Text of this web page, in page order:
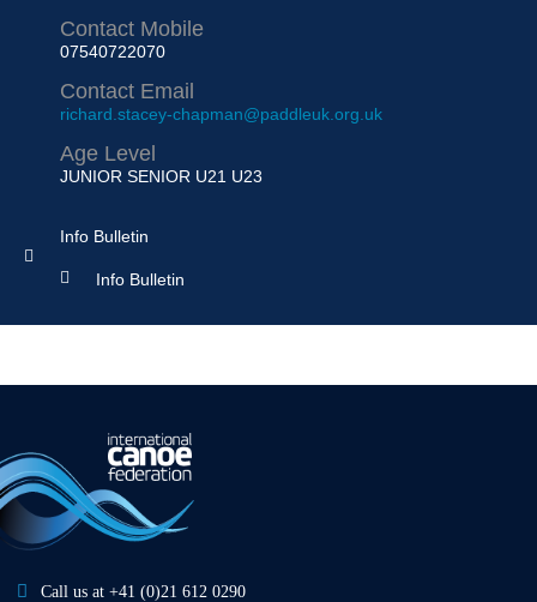
Contact Mobile
07540722070
Contact Email
richard.stacey-chapman@paddleuk.org.uk
Age Level
JUNIOR SENIOR U21 U23
Info Bulletin
Info Bulletin
Call us at +41 (0)21 612 0290